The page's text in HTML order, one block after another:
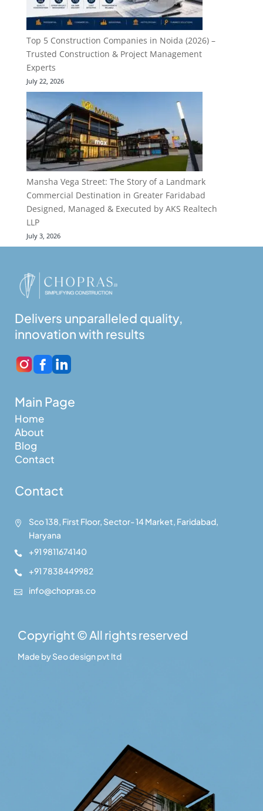
Top 5 Construction Companies in Noida (2026) –
Trusted Construction & Project Management
Experts
July 22, 2026
Mansha Vega Street: The Story of a Landmark
Commercial Destination in Greater Faridabad
Designed, Managed & Executed by AKS Realtech
LLP
July 3, 2026
Delivers unparalleled quality,
innovation with results
Main Page
Home
About
Blog
Contact
Contact

Sco 138, First Floor, Sector- 14 Market, Faridabad,
Haryana
 +91 9811674140
 +91 7838449982
 info@chopras.co
Copyright © All rights reserved
Made bySeo design pvt ltd